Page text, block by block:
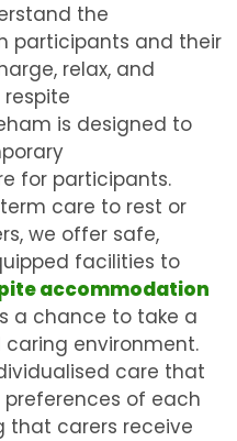
the
participants and their
relax, and
respite
is designed to
for participants.
care to rest or
we offer safe,
facilities to
accommodation
a chance to take a
environment.
care that
of each
that carers receive